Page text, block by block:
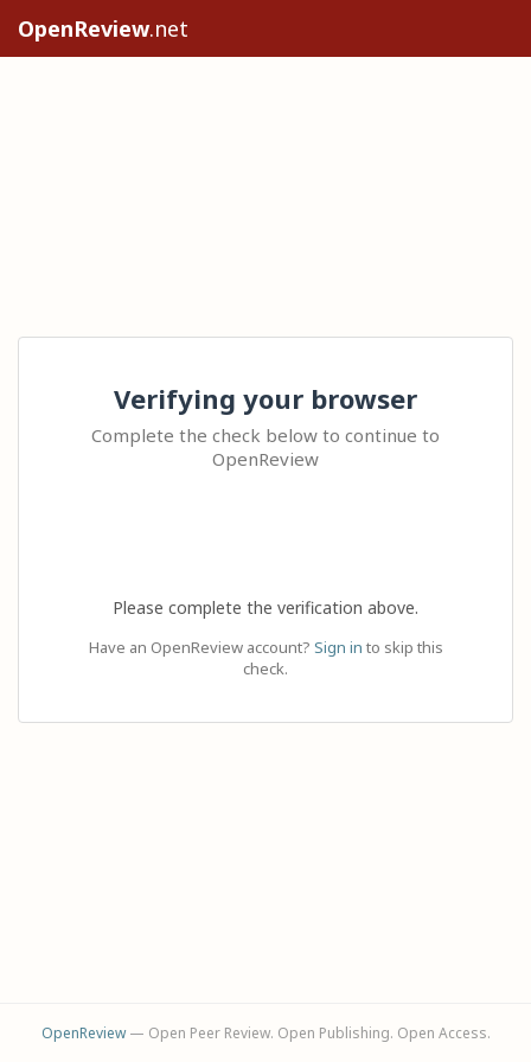
OpenReview.net
Verifying your browser
Complete the check below to continue to
OpenReview
Please complete the verification above.
Have an OpenReview account? Sign in to skip this
check.
OpenReview— Open Peer Review. Open Publishing. Open Access.